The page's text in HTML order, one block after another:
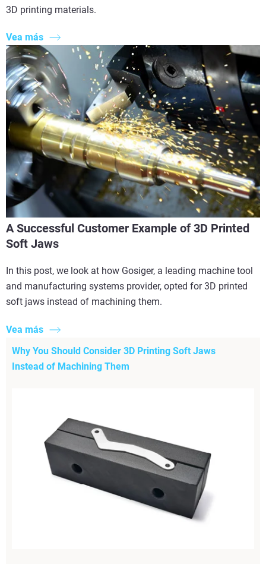
3D printing materials.
Vea más
A Successful Customer Example of 3D Printed
Soft Jaws
In this post, we look at how Gosiger, a leading machine tool
and manufacturing systems provider, opted for 3D printed
soft jaws instead of machining them.
Vea más
Why You Should Consider 3D Printing Soft Jaws
Instead of Machining Them